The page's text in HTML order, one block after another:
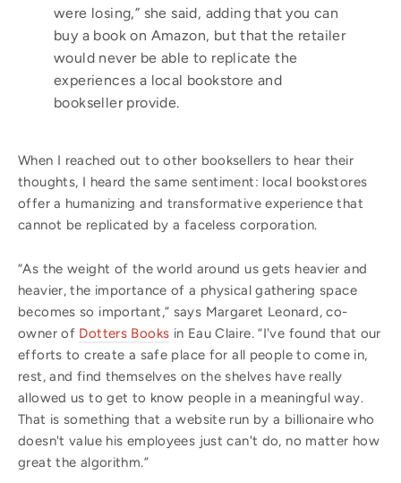
were losing,” she said, adding that you can
buy a book on Amazon, but that the retailer
would never be able to replicate the
experiences a local bookstore and
bookseller provide.
When I reached out to other booksellers to hear their
thoughts, I heard the same sentiment: local bookstores
offer a humanizing and transformative experience that
cannot be replicated by a faceless corporation.
“As the weight of the world around us gets heavier and
heavier, the importance of a physical gathering space
becomes so important,” says Margaret Leonard, co-
owner of Dotters Books in Eau Claire. “I've found that our
efforts to create a safe place for all people to come in,
rest, and find themselves on the shelves have really
allowed us to get to know people in a meaningful way.
That is something that a website run by a billionaire who
doesn't value his employees just can't do, no matter how
great the algorithm.”